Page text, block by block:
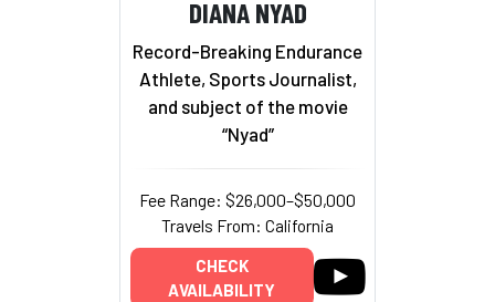
DIANA NYAD
Record-Breaking Endurance
Athlete, Sports Journalist,
and subject of the movie
“Nyad”
Fee Range: $26,000–$50,000
Travels From: California
CHECK
AVAILABILITY